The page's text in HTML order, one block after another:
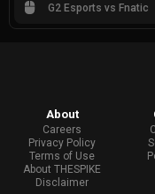
G2 Esports vs Fnatic
About
Careers
Privacy Policy
Terms of Use
About THESPIKE
Disclaimer